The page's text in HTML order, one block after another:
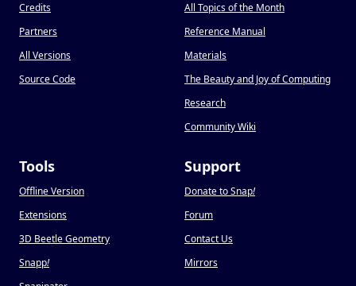
Credits
Partners
All Versions
Source Code
All Topics of the Month
Reference Manual
Materials
The Beauty and Joy of Computing
Research
Community Wiki
Tools
Offline Version
Extensions
3D Beetle Geometry
Snapp!
Support
Donate to Snap!
Forum
Contact Us
Mirrors